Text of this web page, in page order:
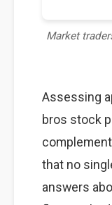
Market
Assessing
bros stock
that no
answers